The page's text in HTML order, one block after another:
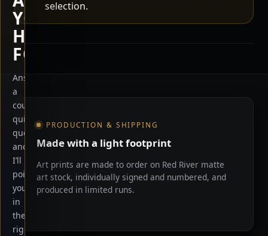
selection.
Shop information
PRODUCTION & SHIPPING
Made with a light footprint
Art prints are made to order on Red River matte
art stock, individually signed and numbered, and
produced in limited runs.
YOU
HERE
FOR?
Answer
a
couple
quick
questions
and
I’ll
point
you
in
the
right